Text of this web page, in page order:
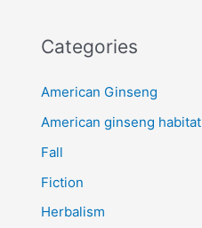
Categories
American Ginseng
American ginseng habitat
Fall
Fiction
Herbalism